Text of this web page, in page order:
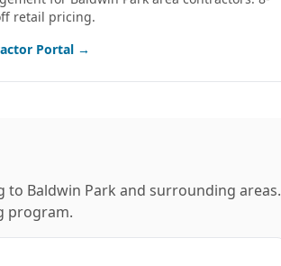
retail pricing.
Portal →
to Baldwin Park and surrounding areas.
program.